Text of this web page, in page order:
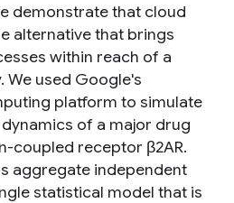
demonstrate that cloud
alternative that brings
within reach of a
used Google's
platform to simulate
of a major drug
coupled receptor β2AR.
aggregate independent
statistical model that is